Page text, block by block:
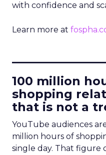
with confidence and
Learn more at
100 million
shopping
that is not a
YouTube audiences
million hours of
single day. That figure